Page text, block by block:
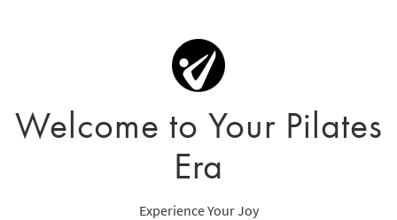
Welcome to Your Pilates
Era
Experience Your Joy